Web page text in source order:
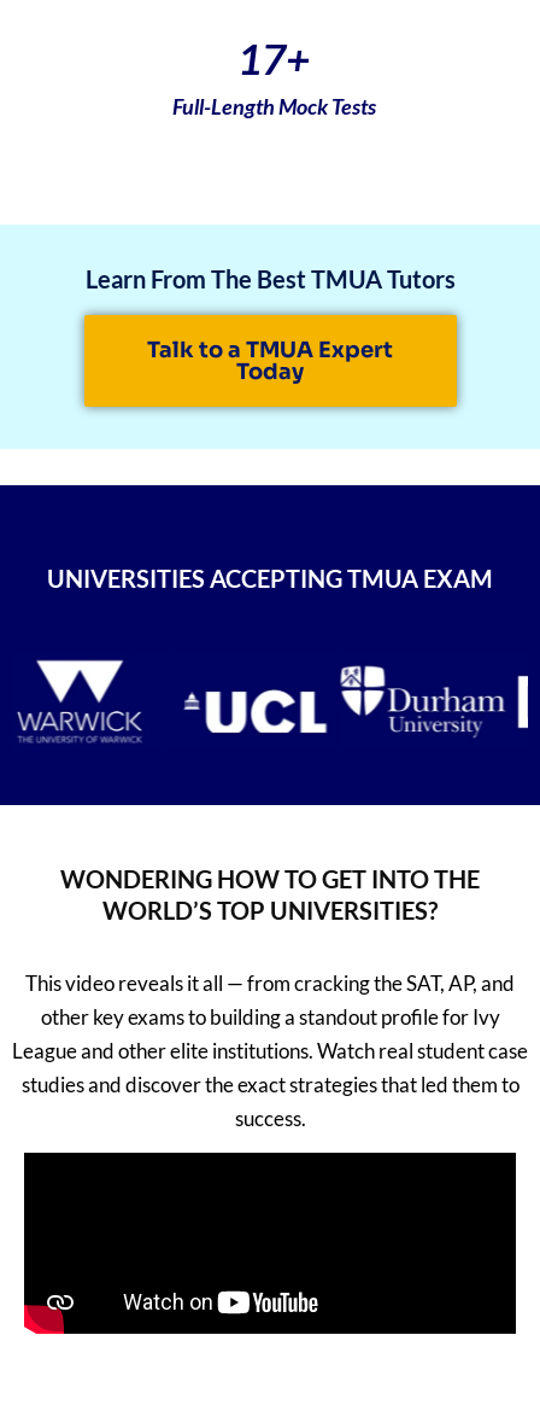
Full-Length Mock Tests
17+
Learn From The Best TMUA Tutors
Talk to a TMUA Expert
Today
UNIVERSITIES ACCEPTING TMUA EXAM
WONDERING HOW TO GET INTO THE
WORLD’S TOP UNIVERSITIES?
This video reveals it all — from cracking the SAT, AP, and
other key exams to building a standout profile for Ivy
League and other elite institutions. Watch real student case
studies and discover the exact strategies that led them to
success.